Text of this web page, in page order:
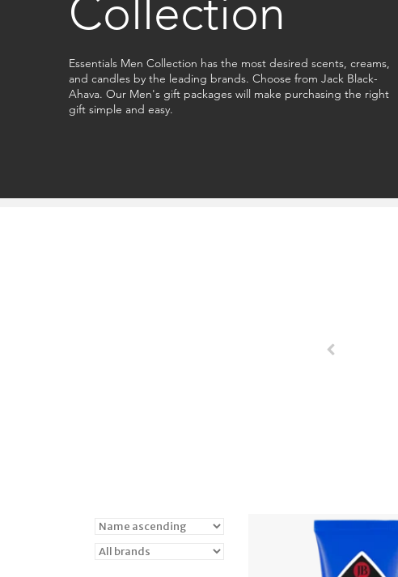
Collection
Essentials Men Collection has the most desired scents, creams,
and candles by the leading brands. Choose from Jack Black-
Ahava. Our Men's gift packages will make purchasing the right
gift simple and easy.